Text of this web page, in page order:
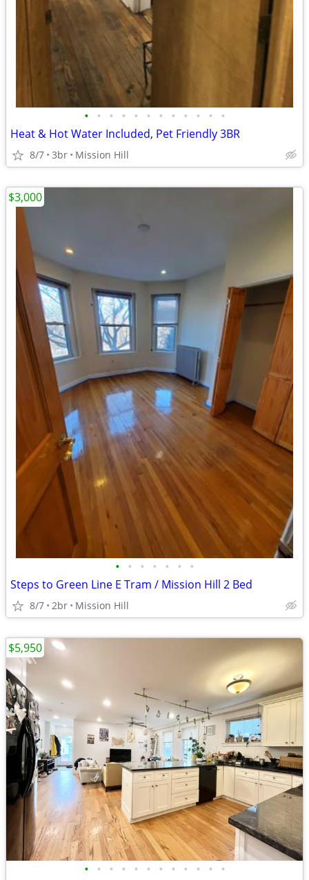
• • • • • • • • • • • •
Heat & Hot Water Included, Pet Friendly 3BR
8/7 3br Mission Hill
• • • • • • •
Steps to Green Line E Tram / Mission Hill 2 Bed
8/7 2br Mission Hill
$3,000
• • • • • • • • • • • •
$5,950